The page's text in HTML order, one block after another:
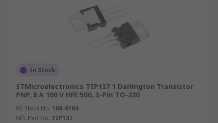
In Stock
STMicroelectronics TIP137 1 Darlington Transistor
PNP, 8 A 100 V HFE:500, 3-Pin TO-220
RS Stock No. 168-6164
Mfr. Part No. TIP137